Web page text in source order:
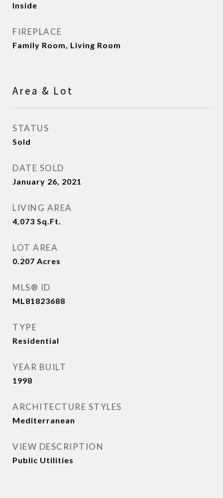
Inside
FIREPLACE
Family Room, Living Room
Area & Lot
STATUS
Sold
DATE SOLD
January 26, 2021
LIVING AREA
4,073 Sq.Ft.
LOT AREA
0.207 Acres
MLS® ID
ML81823688
TYPE
Residential
YEAR BUILT
1998
ARCHITECTURE STYLES
Mediterranean
VIEW DESCRIPTION
Public Utilities